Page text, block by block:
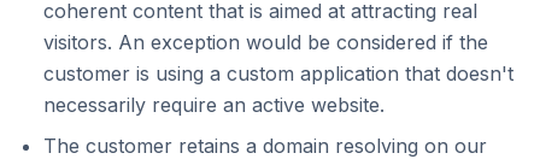
coherent content that is aimed at attracting real
visitors. An exception would be considered if the
customer is using a custom application that doesn't
necessarily require an active website.
The customer retains a domain resolving on our